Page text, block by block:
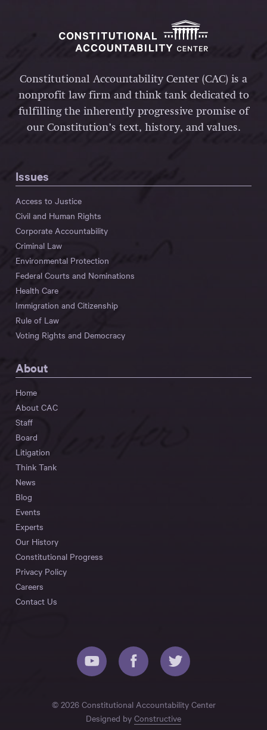
Constitutional Accountability Center (CAC) is a
nonprofit law firm and think tank dedicated to
fulfilling the inherently progressive promise of
our Constitution’s text, history, and values.
Issues
Access to Justice
Civil and Human Rights
Corporate Accountability
Criminal Law
Environmental Protection
Federal Courts and Nominations
Health Care
Immigration and Citizenship
Rule of Law
Voting Rights and Democracy
About
Home
About CAC
Staff
Board
Litigation
Think Tank
News
Blog
Events
Experts
Our History
Constitutional Progress
Privacy Policy
Careers
Contact Us
© 2026 Constitutional Accountability Center
Designed by Constructive